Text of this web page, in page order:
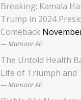
Breaking: Kamala
Trump in 2024
Comeback
Mansoor Ali
The Untold Health
Life of Triumph and
Mansoor Ali